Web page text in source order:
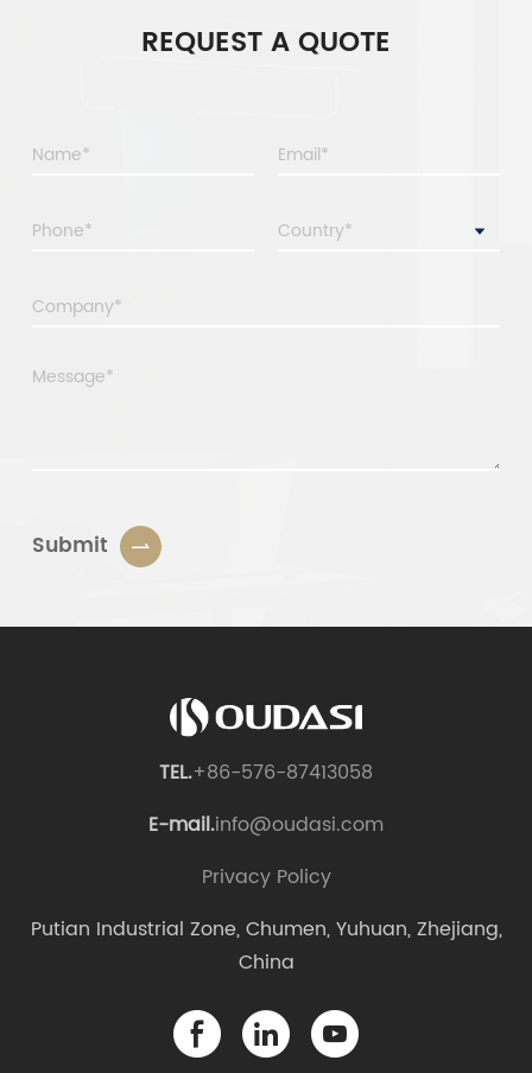
REQUEST A QUOTE
Country*
Submit
TEL.+86-576-87413058
E-mail.info@oudasi.com
Privacy Policy
Putian Industrial Zone, Chumen, Yuhuan, Zhejiang,
China